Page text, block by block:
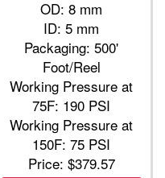
OD: 8 mm
ID: 5 mm
Packaging: 500'
Foot/Reel
Working Pressure at
75F: 190 PSI
Working Pressure at
150F: 75 PSI
Price: $379.57